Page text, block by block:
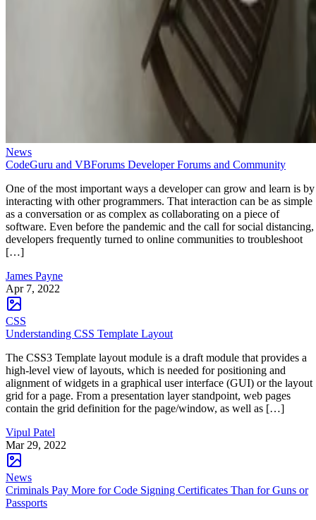
News
CodeGuru and VBForums Developer Forums and Community
One of the most important ways a developer can grow and learn is by
interacting with other programmers. That interaction can be as simple
as a conversation or as complex as collaborating on a piece of
software. Even before the pandemic and the call for social distancing,
developers frequently turned to online communities to troubleshoot
[…]
James Payne
Apr 7, 2022
CSS
Understanding CSS Template Layout
The CSS3 Template layout module is a draft module that provides a
high-level view of layouts, which is needed for positioning and
alignment of widgets in a graphical user interface (GUI) or the layout
grid for a page. From a presentation layer standpoint, web pages
contain the grid definition for the page/window, as well as […]
Vipul Patel
Mar 29, 2022
News
Criminals Pay More for Code Signing Certificates Than for Guns or
Passports